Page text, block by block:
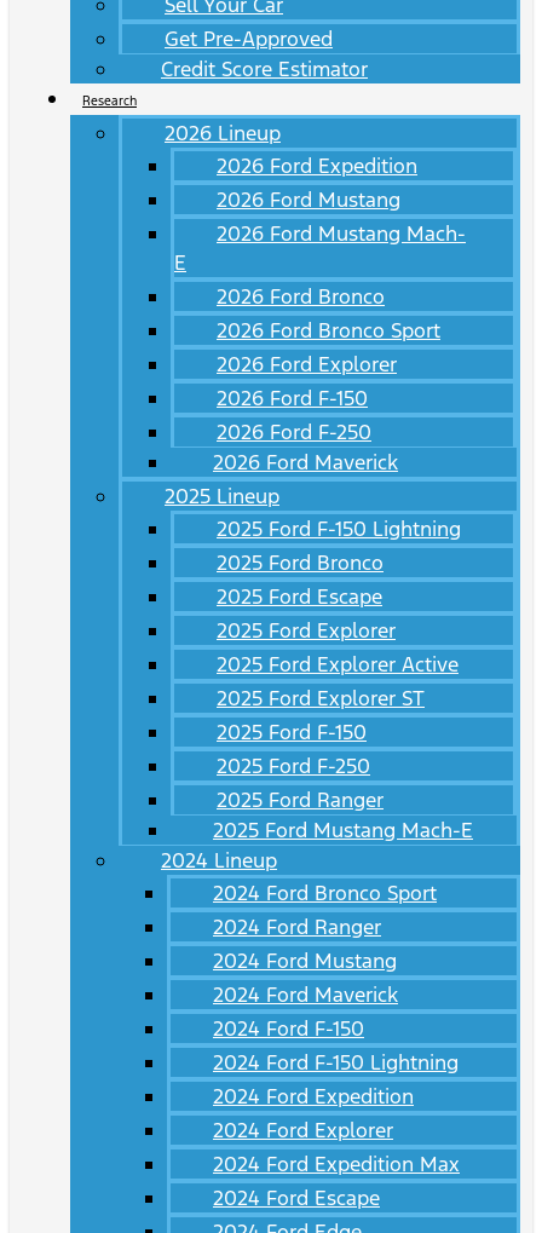
Get Pre-Approved
Credit Score Estimator
Research
2026 Lineup
2026 Ford Expedition
2026 Ford Mustang
2026 Ford Mustang Mach-
E
2026 Ford Bronco
2026 Ford Bronco Sport
2026 Ford Explorer
2026 Ford F-150
2026 Ford F-250
2026 Ford Maverick
2025 Lineup
2025 Ford F-150 Lightning
2025 Ford Bronco
2025 Ford Escape
2025 Ford Explorer
2025 Ford Explorer Active
2025 Ford Explorer ST
2025 Ford F-150
2025 Ford F-250
2025 Ford Ranger
2025 Ford Mustang Mach-E
2024 Lineup
2024 Ford Bronco Sport
2024 Ford Ranger
2024 Ford Mustang
2024 Ford Maverick
2024 Ford F-150
2024 Ford F-150 Lightning
2024 Ford Expedition
2024 Ford Explorer
2024 Ford Expedition Max
2024 Ford Escape